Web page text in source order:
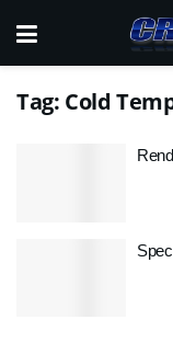
Tag: Cold